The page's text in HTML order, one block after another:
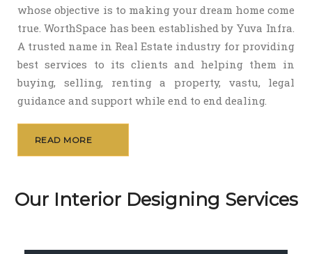
whose objective is to making your dream home come
true. WorthSpace has been established by Yuva Infra.
A trusted name in Real Estate industry for providing
best services to its clients and helping them in
buying, selling, renting a property, vastu, legal
guidance and support while end to end dealing.
READ MORE
Our Interior Designing Services